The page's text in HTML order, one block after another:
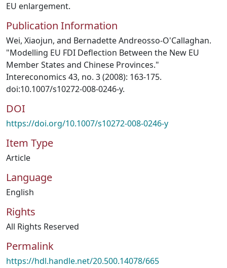
EU enlargement.
Publication Information
Wei, Xiaojun, and Bernadette Andreosso-O'Callaghan.
"Modelling EU FDI Deflection Between the New EU
Member States and Chinese Provinces."
Intereconomics 43, no. 3 (2008): 163-175.
doi:10.1007/s10272-008-0246-y.
DOI
https://doi.org/10.1007/s10272-008-0246-y
Item Type
Article
Language
English
Rights
All Rights Reserved
Permalink
https://hdl.handle.net/20.500.14078/665